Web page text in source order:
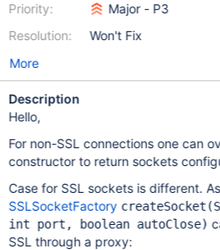
Priority:
Resolution:
Major - P3
Won't Fix
More
Description
Hello,
For non-SSL connections one can
constructor to return sockets
Case for SSL sockets is different.
SSLSocketFactory
int port, boolean autoClose)
SSL through a proxy: